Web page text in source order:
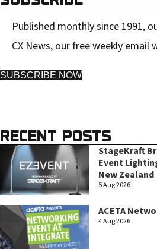
Published monthly since 1991,
CX News, our free weekly
SUBSCRIBE NOW
RECENT POSTS
StageKraft
Event
New Zealand
5 Aug 2026
ACETA
4 Aug 2026